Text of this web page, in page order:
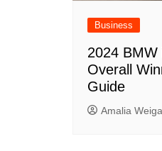
Business
2024 BMW
Overall
Guide
Amalia